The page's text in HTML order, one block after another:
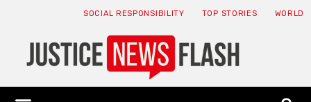
SOCIAL RESPONSIBILITY TOP STORIES WORLD